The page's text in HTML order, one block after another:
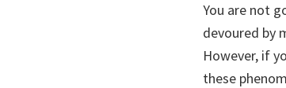
You are not
devoured by
However, if
these